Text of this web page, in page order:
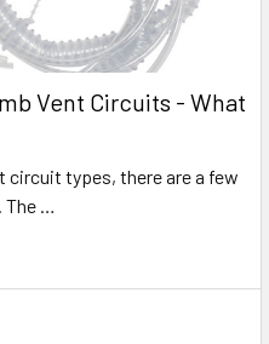
Vent Circuits - What
types, there are a few
The …